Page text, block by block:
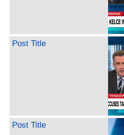
Post Title
Post Title